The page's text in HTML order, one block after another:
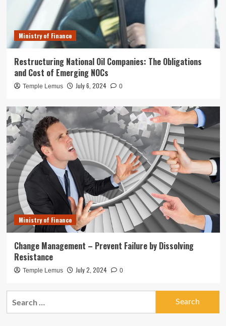
Ministry of Finance
Restructuring National Oil Companies: The Obligations
and Cost of Emerging NOCs
Temple Lemus July 6, 2024 0
Ministry of Finance
Change Management – Prevent Failure by Dissolving
Resistance
Temple Lemus July 2, 2024 0